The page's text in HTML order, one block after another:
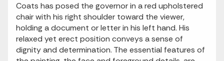
Coats has posed the governor in a red upholstered
chair with his right shoulder toward the viewer,
holding a document or letter in his left hand. His
relaxed yet erect position conveys a sense of
dignity and determination. The essential features of